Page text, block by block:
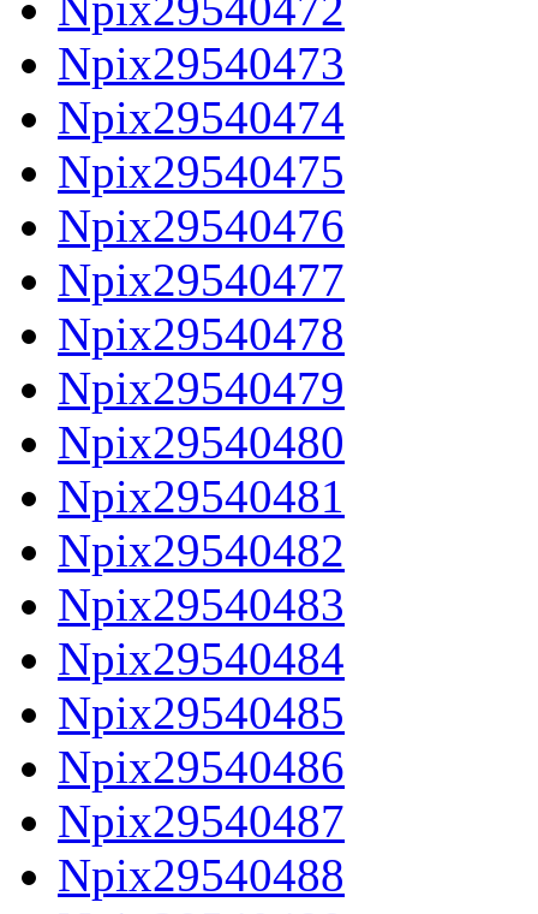
Npix29540473
Npix29540474
Npix29540475
Npix29540476
Npix29540477
Npix29540478
Npix29540479
Npix29540480
Npix29540481
Npix29540482
Npix29540483
Npix29540484
Npix29540485
Npix29540486
Npix29540487
Npix29540488